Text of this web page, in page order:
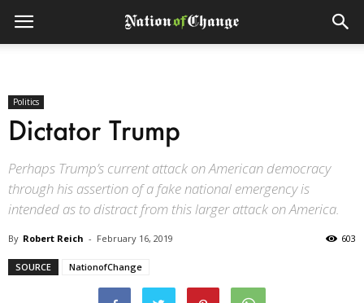
Politics
Dictator Trump
Perhaps Trump’s current attack on American democracy
through his assertion of a fake national emergency is
intended as to distract from this larger attack on America.
By Robert Reich - February 16, 2019 603
SOURCE NationofChange